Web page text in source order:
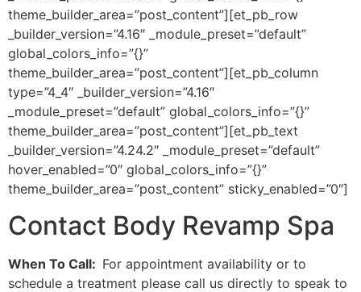
theme_builder_area=”post_content”][et_pb_row
_builder_version=”4.16″ _module_preset=”default”
global_colors_info=”{}”
theme_builder_area=”post_content”][et_pb_column
type=”4_4″ _builder_version=”4.16″
_module_preset=”default” global_colors_info=”{}”
theme_builder_area=”post_content”][et_pb_text
_builder_version=”4.24.2″ _module_preset=”default”
hover_enabled=”0″ global_colors_info=”{}”
theme_builder_area=”post_content” sticky_enabled=”0″]
Contact Body Revamp Spa
When To Call: For appointment availability or to
schedule a treatment please call us directly to speak to